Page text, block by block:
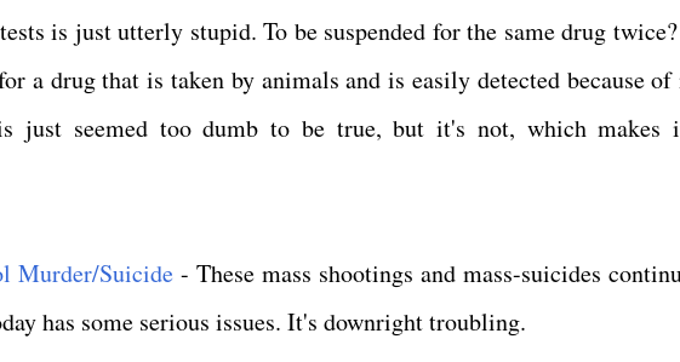
is just utterly stupid. To be suspended for the same drug
a drug that is taken by animals and is easily detected because
just seemed too dumb to be true, but it's not, which makes
Murder/Suicide - These mass shootings and mass-suicides
has some serious issues. It's downright troubling.